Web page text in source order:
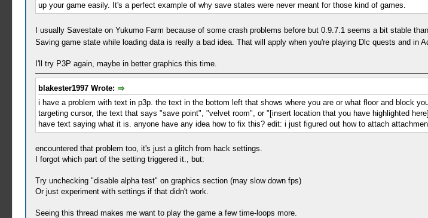
up your game easily. It's a perfect example of why save states were never meant for those kind of games.
I usually Savestate on Yukumo Farm because of some crash problems before but 0.9.7.1 seems a bit stable
Saving game state while loading data is really a bad idea. That will apply when you're playing Dlc quests and in
I'll try P3P again, maybe in better graphics this time.
blakester1997 Wrote:
i have a problem with text in p3p. the text in the bottom left that shows where you are or what floor and block
targeting cursor, the text that says "save point", "velvet room", or "[insert location that you have highlighted
have text saying what it is. anyone have any idea how to fix this? edit: i just figured out how to attach
encountered that problem too, it's just a glitch from hack settings.
I forgot which part of the setting triggered it., but:
Try unchecking "disable alpha test" on graphics section (may slow down fps)
Or just experiment with settings if that didn't work.
Seeing this thread makes me want to play the game a few time-loops more.